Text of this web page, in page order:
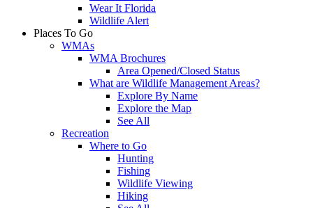
Wear It Florida
Wildlife Alert
Places To Go
WMAs
WMA Brochures
Area Opened/Closed Status
What are Wildlife Management Areas?
Explore By Name
Explore the Map
See All
Recreation
Where to Go
Hunting
Fishing
Wildlife Viewing
Hiking